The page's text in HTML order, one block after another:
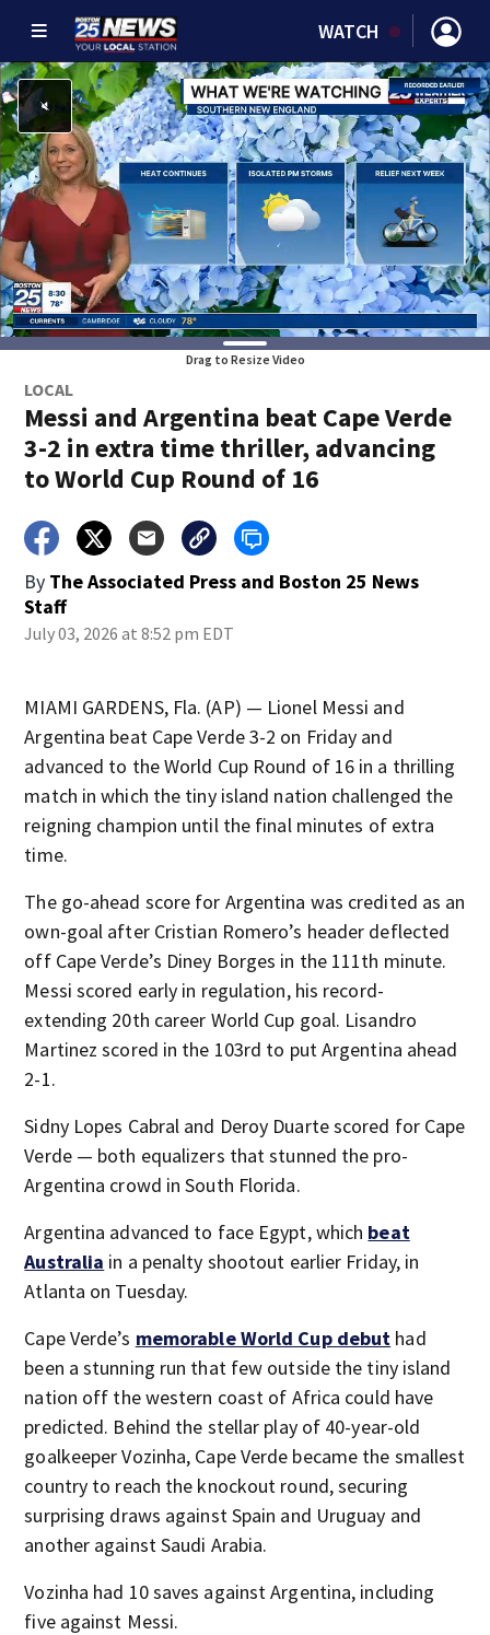
WATCH
Drag to Resize Video
LOCAL
Messi and Argentina beat Cape Verde
3-2 in extra time thriller, advancing
to World Cup Round of 16
By The Associated Press and Boston 25 News
Staff
July 03, 2026 at 8:52 pm EDT
MIAMI GARDENS, Fla. (AP) — Lionel Messi and
Argentina beat Cape Verde 3-2 on Friday and
advanced to the World Cup Round of 16 in a thrilling
match in which the tiny island nation challenged the
reigning champion until the final minutes of extra
time.
The go-ahead score for Argentina was credited as an
own-goal after Cristian Romero’s header deflected
off Cape Verde’s Diney Borges in the 111th minute.
Messi scored early in regulation, his record-
extending 20th career World Cup goal. Lisandro
Martinez scored in the 103rd to put Argentina ahead
2-1.
Sidny Lopes Cabral and Deroy Duarte scored for Cape
Verde — both equalizers that stunned the pro-
Argentina crowd in South Florida.
Argentina advanced to face Egypt, which beat
Australia in a penalty shootout earlier Friday, in
Atlanta on Tuesday.
Cape Verde’s memorable World Cup debut had
been a stunning run that few outside the tiny island
nation off the western coast of Africa could have
predicted. Behind the stellar play of 40-year-old
goalkeeper Vozinha, Cape Verde became the smallest
country to reach the knockout round, securing
surprising draws against Spain and Uruguay and
another against Saudi Arabia.
Vozinha had 10 saves against Argentina, including
five against Messi.